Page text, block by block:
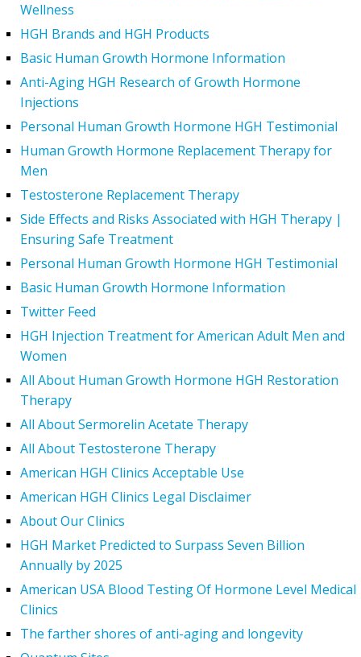
Wellness
HGH Brands and HGH Products
Basic Human Growth Hormone Information
Anti-Aging HGH Research of Growth Hormone
Injections
Personal Human Growth Hormone HGH Testimonial
Human Growth Hormone Replacement Therapy for
Men
Testosterone Replacement Therapy
Side Effects and Risks Associated with HGH Therapy |
Ensuring Safe Treatment
Personal Human Growth Hormone HGH Testimonial
Basic Human Growth Hormone Information
Twitter Feed
HGH Injection Treatment for American Adult Men and
Women
All About Human Growth Hormone HGH Restoration
Therapy
All About Sermorelin Acetate Therapy
All About Testosterone Therapy
American HGH Clinics Acceptable Use
American HGH Clinics Legal Disclaimer
About Our Clinics
HGH Market Predicted to Surpass Seven Billion
Annually by 2025
American USA Blood Testing Of Hormone Level Medical
Clinics
The farther shores of anti-aging and longevity